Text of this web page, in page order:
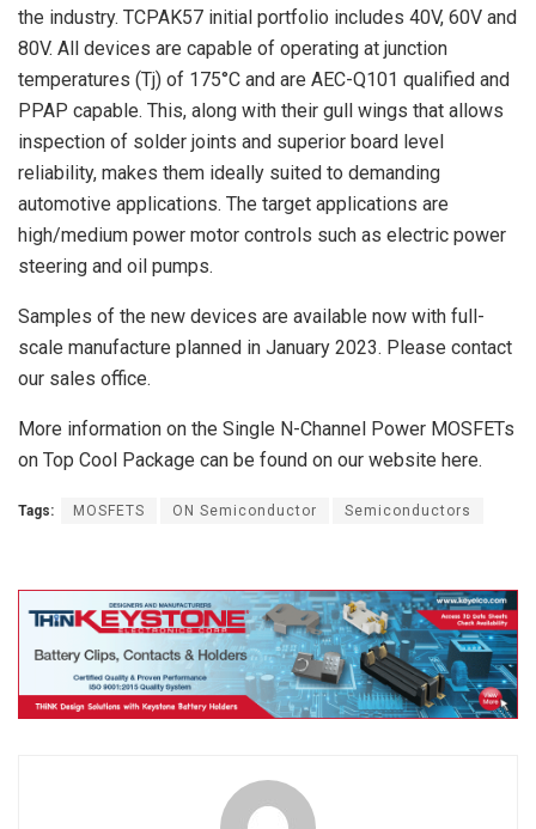
the industry. TCPAK57 initial portfolio includes 40V, 60V and
80V. All devices are capable of operating at junction
temperatures (Tj) of 175°C and are AEC-Q101 qualified and
PPAP capable. This, along with their gull wings that allows
inspection of solder joints and superior board level
reliability, makes them ideally suited to demanding
automotive applications. The target applications are
high/medium power motor controls such as electric power
steering and oil pumps.
Samples of the new devices are available now with full-
scale manufacture planned in January 2023. Please contact
our sales office.
More information on the Single N-Channel Power MOSFETs
on Top Cool Package can be found on our website here.
Tags: MOSFETS ON Semiconductor Semiconductors